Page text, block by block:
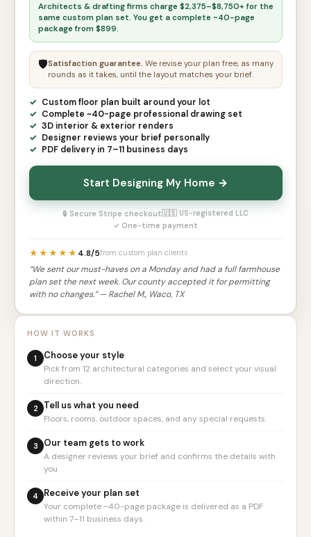
Architects & drafting firms charge $2,375–$8,750+for the
same custom plan set. You get a complete ~40-page
package from $899.
🛡️Satisfaction guarantee. We revise your plan free, as many
rounds as it takes, until the layout matches your brief.
Custom floor plan built around your lot
Complete ~40-page professional drawing set
3D interior & exterior renders
Designer reviews your brief personally
PDF delivery in 7–11 business days
Start Designing My Home →
🔒 Secure Stripe checkout🇺🇸 US-registered LLC
✓ One-time payment
★★★★★ 4.8/5from custom plan clients
“We sent our must-haves on a Monday and had a full farmhouse
plan set the next week. Our county accepted it for permitting
with no changes.” — Rachel M., Waco, TX
HOW IT WORKS
1 Choose your style
Pick from 12 architectural categories and select your visual
direction.
2 Tell us what you need
Floors, rooms, outdoor spaces, and any special requests.
3 Our team gets to work
A designer reviews your brief and confirms the details with
you.
4 Receive your plan set
Your complete ~40-page package is delivered as a PDF
within 7–11 business days.